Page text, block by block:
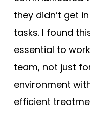
they didn’t get
tasks. I found
essential to
team, not just
environment
efficient